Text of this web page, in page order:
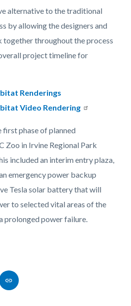
alternative to the traditional
by allowing the designers and
throughout the process
project timeline for
Renderings
Video Rendering
first phase of planned
Zoo in Irvine Regional Park
included an interim entry plaza,
emergency power backup
Tesla solar battery that will
to selected vital areas of the
prolonged power failure.
this